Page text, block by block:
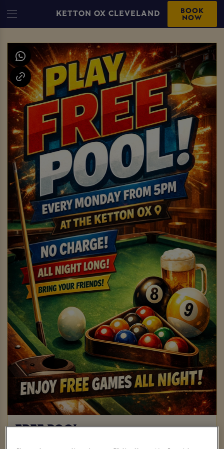
KETTON OX CLEVELAND BOOK
NOW
FREE POOL